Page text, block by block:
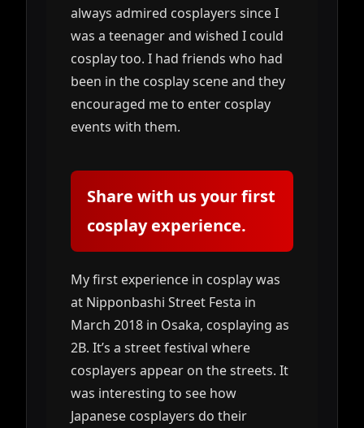
always admired cosplayers since I
was a teenager and wished I could
cosplay too. I had friends who had
been in the cosplay scene and they
encouraged me to enter cosplay
events with them.
Share with us your first
cosplay experience.
My first experience in cosplay was
at Nipponbashi Street Festa in
March 2018 in Osaka, cosplaying as
2B. It’s a street festival where
cosplayers appear on the streets. It
was interesting to see how
Japanese cosplayers do their